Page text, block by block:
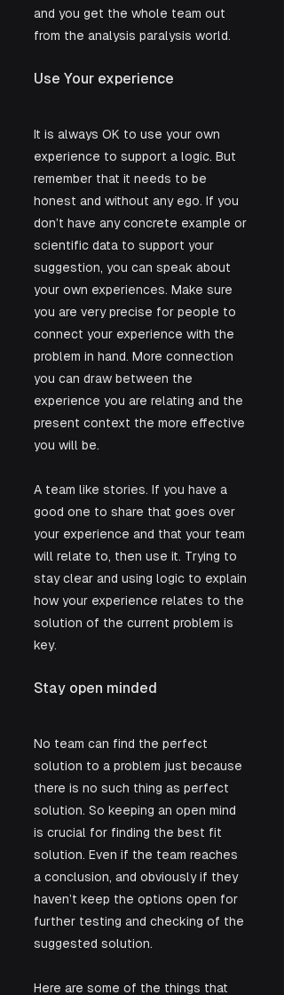
and you get the whole team out
from the analysis paralysis world.
Use Your experience
It is always OK to use your own
experience to support a logic. But
remember that it needs to be
honest and without any ego. If you
don’t have any concrete example or
scientific data to support your
suggestion, you can speak about
your own experiences. Make sure
you are very precise for people to
connect your experience with the
problem in hand. More connection
you can draw between the
experience you are relating and the
present context the more effective
you will be.
A team like stories. If you have a
good one to share that goes over
your experience and that your team
will relate to, then use it. Trying to
stay clear and using logic to explain
how your experience relates to the
solution of the current problem is
key.
Stay open minded
No team can find the perfect
solution to a problem just because
there is no such thing as perfect
solution. So keeping an open mind
is crucial for finding the best fit
solution. Even if the team reaches
a conclusion, and obviously if they
haven’t keep the options open for
further testing and checking of the
suggested solution.
Here are some of the things that